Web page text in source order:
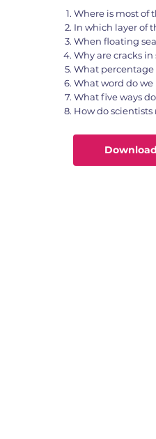
Where is most of
In which layer of
When floating
Why are cracks
What percentage
What word do
What five ways
How do
Download